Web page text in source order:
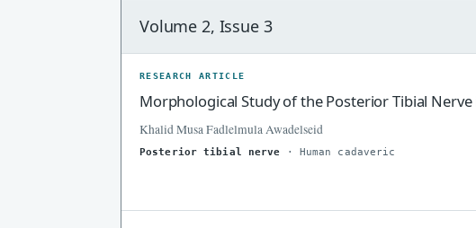
Volume 2, Issue 3
RESEARCH ARTICLE
Morphological Study of the Posterior Tibial
Khalid Musa Fadlelmula Awadelseid
Posterior tibial nerve · Human cadaveric